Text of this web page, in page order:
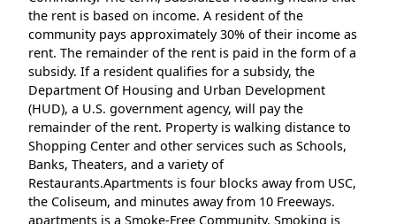
the rent is based on income. A resident of the
community pays approximately 30% of their income as
rent. The remainder of the rent is paid in the form of a
subsidy. If a resident qualifies for a subsidy, the
Department Of Housing and Urban Development
(HUD), a U.S. government agency, will pay the
remainder of the rent. Property is walking distance to
Shopping Center and other services such as Schools,
Banks, Theaters, and a variety of
Restaurants.Apartments is four blocks away from USC,
the Coliseum, and minutes away from 10 Freeways.
apartments is a Smoke-Free Community. Smoking is